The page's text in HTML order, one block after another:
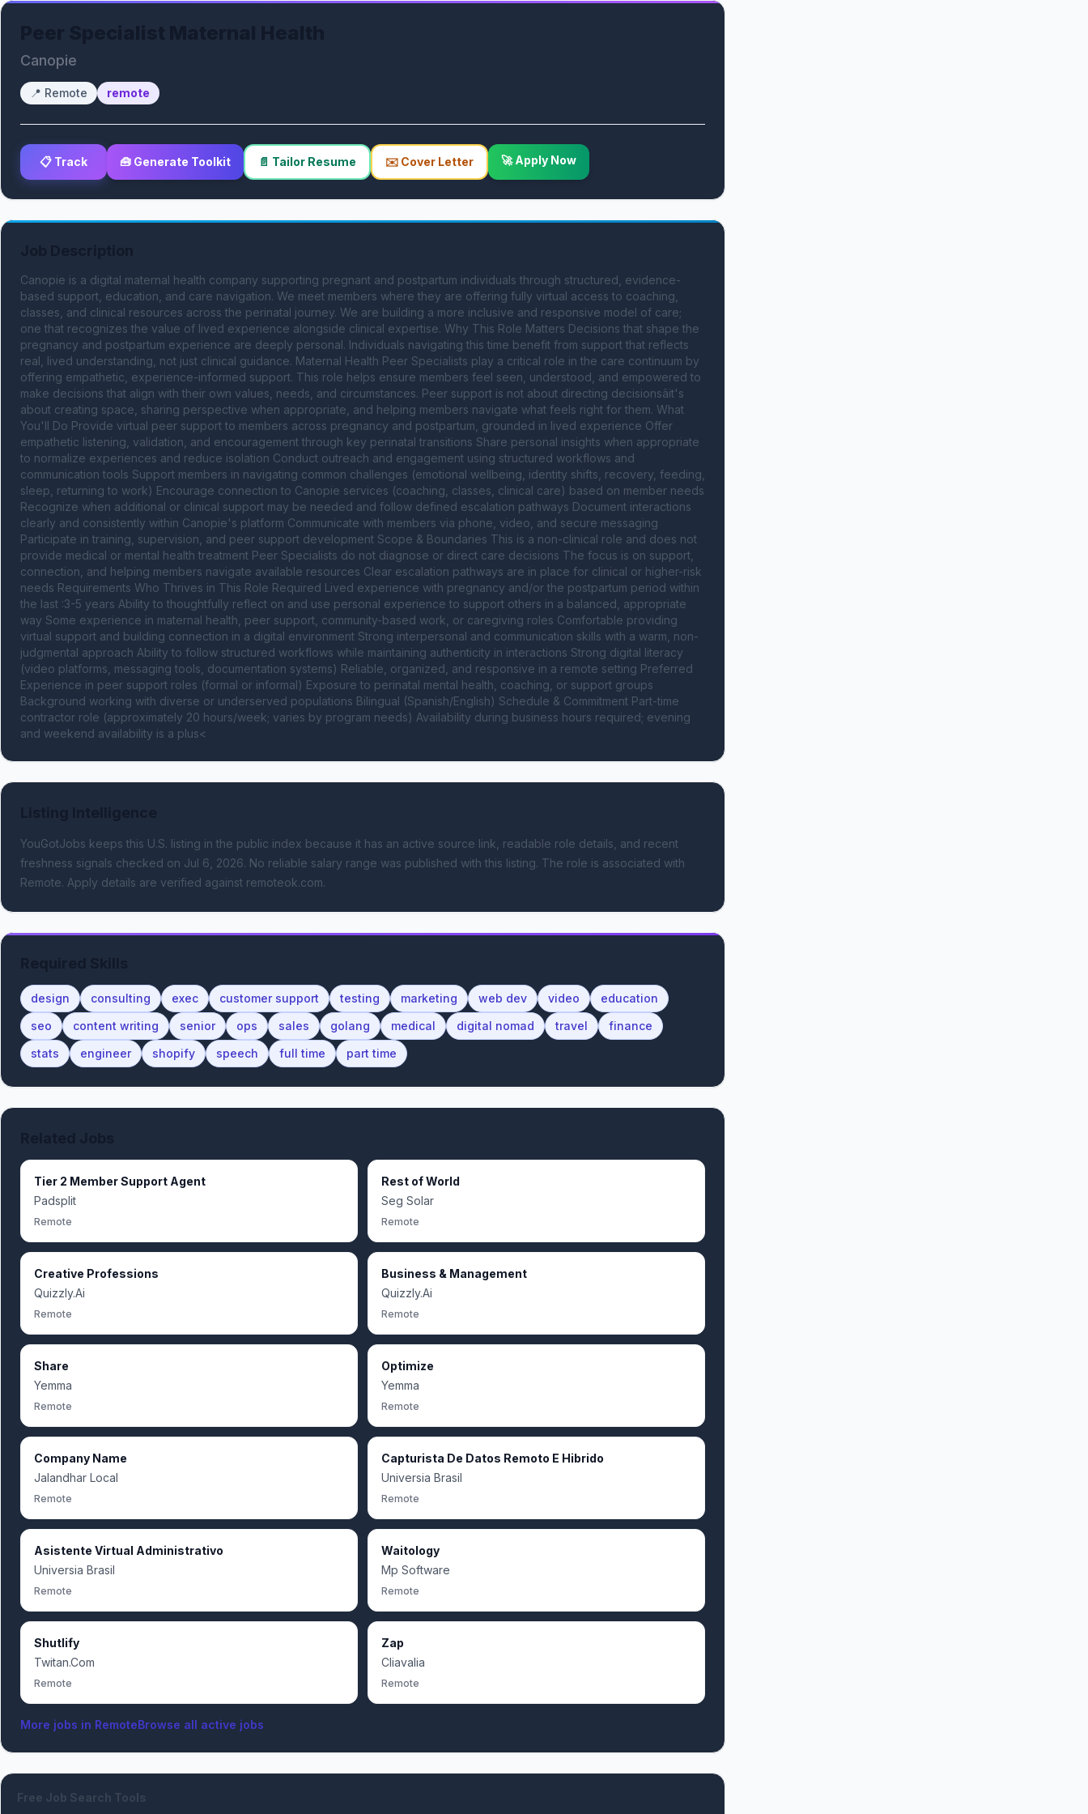
Canopie
📍 Remote remote
📋 Track 🧰 Generate Toolkit 📄 Tailor Resume ✉️ Cover Letter 🚀 Apply Now
Canopie is a digital maternal health company supporting pregnant and postpartum individuals through structured, evidence-
based support, education, and care navigation. We meet members where they are offering fully virtual access to coaching,
classes, and clinical resources across the perinatal journey. We are building a more inclusive and responsive model of care;
one that recognizes the value of lived experience alongside clinical expertise. Why This Role Matters Decisions that shape the
pregnancy and postpartum experience are deeply personal. Individuals navigating this time benefit from support that reflects
real, lived understanding, not just clinical guidance. Maternal Health Peer Specialists play a critical role in the care continuum by
offering empathetic, experience-informed support. This role helps ensure members feel seen, understood, and empowered to
make decisions that align with their own values, needs, and circumstances. Peer support is not about directing decisionsâit's
about creating space, sharing perspective when appropriate, and helping members navigate what feels right for them. What
You'll Do Provide virtual peer support to members across pregnancy and postpartum, grounded in lived experience Offer
empathetic listening, validation, and encouragement through key perinatal transitions Share personal insights when appropriate
to normalize experiences and reduce isolation Conduct outreach and engagement using structured workflows and
communication tools Support members in navigating common challenges (emotional wellbeing, identity shifts, recovery, feeding,
sleep, returning to work) Encourage connection to Canopie services (coaching, classes, clinical care) based on member needs
Recognize when additional or clinical support may be needed and follow defined escalation pathways Document interactions
clearly and consistently within Canopie's platform Communicate with members via phone, video, and secure messaging
Participate in training, supervision, and peer support development Scope & Boundaries This is a non-clinical role and does not
provide medical or mental health treatment Peer Specialists do not diagnose or direct care decisions The focus is on support,
connection, and helping members navigate available resources Clear escalation pathways are in place for clinical or higher-risk
needs Requirements Who Thrives in This Role Required Lived experience with pregnancy and/or the postpartum period within
the last :3-5 years Ability to thoughtfully reflect on and use personal experience to support others in a balanced, appropriate
way Some experience in maternal health, peer support, community-based work, or caregiving roles Comfortable providing
virtual support and building connection in a digital environment Strong interpersonal and communication skills with a warm, non-
judgmental approach Ability to follow structured workflows while maintaining authenticity in interactions Strong digital literacy
(video platforms, messaging tools, documentation systems) Reliable, organized, and responsive in a remote setting Preferred
Experience in peer support roles (formal or informal) Exposure to perinatal mental health, coaching, or support groups
Background working with diverse or underserved populations Bilingual (Spanish/English) Schedule & Commitment Part-time
contractor role (approximately 20 hours/week; varies by program needs) Availability during business hours required; evening
and weekend availability is a plus<
YouGotJobs keeps this U.S. listing in the public index because it has an active source link, readable role details, and recent
freshness signals checked on Jul 6, 2026. No reliable salary range was published with this listing. The role is associated with
Remote. Apply details are verified against remoteok.com.
design consulting exec customer support testing marketing web dev video
education
seo
content writing senior ops sales golang medical digital nomad travel
finance
stats
engineer shopify speech full time part time
Tier 2 Member Support Agent
Padsplit
Remote
Rest of World
Seg Solar
Remote
Creative Professions
Quizzly.Ai
Remote
Business & Management
Quizzly.Ai
Remote
Share
Yemma
Remote
Optimize
Yemma
Remote
Company Name
Jalandhar Local
Remote
Capturista De Datos Remoto E Hibrido
Universia Brasil
Remote
Asistente Virtual Administrativo
Universia Brasil
Remote
Waitology
Mp Software
Remote
Shutlify
Twitan.Com
Remote
Zap
Cliavalia
Remote
More jobs in RemoteBrowse all active jobs
Free Job Search Tools